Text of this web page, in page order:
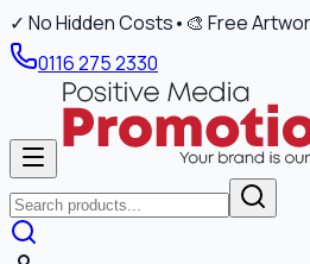
✓ No Hidden Costs• 🎨 Free
0116 275 2330